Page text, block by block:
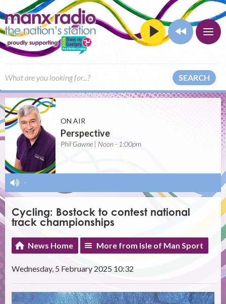
SEARCH
ON AIR
Perspective
Phil Gawne | Noon - 1:00pm
-
Cycling: Bostock to contest national
track championships
News Home More from Isle of Man Sport
Wednesday, 5 February 2025 10:32